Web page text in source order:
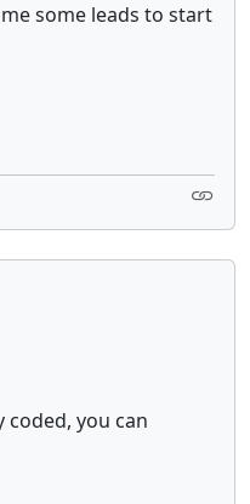
some leads to start
you can